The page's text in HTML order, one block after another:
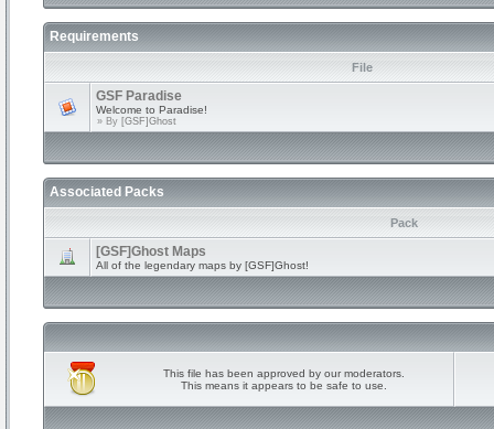
Requirements
File
GSF Paradise
Welcome to Paradise!
» By [GSF]Ghost
Associated Packs
Pack
[GSF]Ghost Maps
All of the legendary maps by [GSF]Ghost!
This file has been approved by our moderators.
This means it appears to be safe to use.